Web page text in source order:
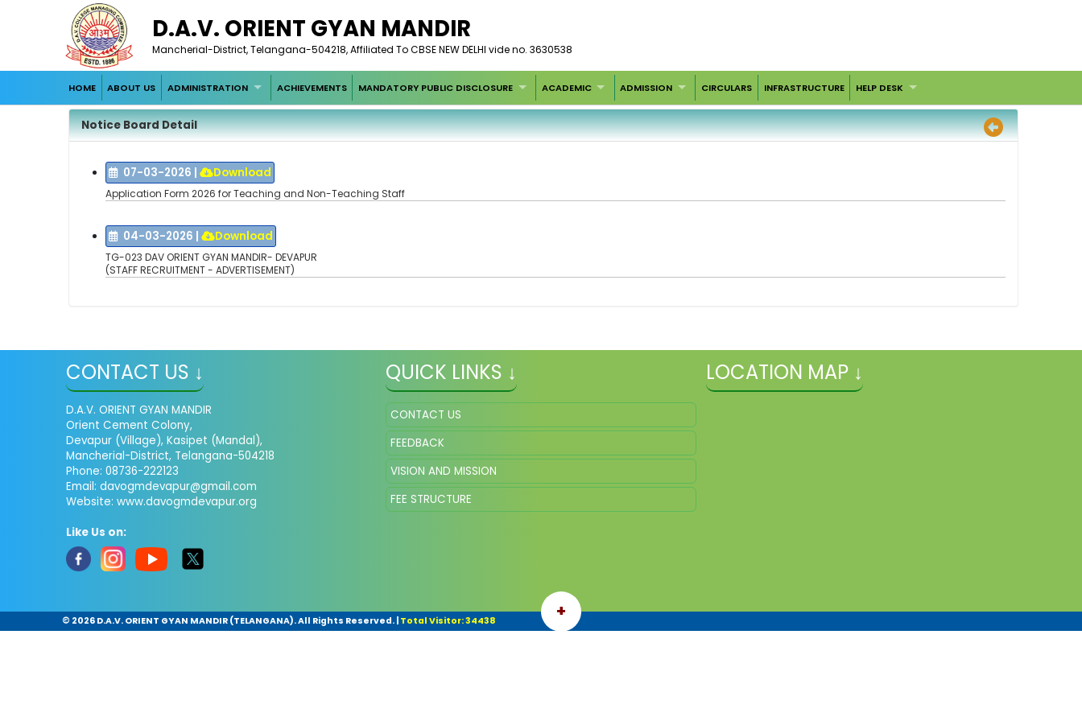
D.A.V. ORIENT GYAN MANDIR
Mancherial-District, Telangana-504218, Affiliated To CBSE NEW DELHI vide no. 3630538
HOME ABOUT US ADMINISTRATION ACHIEVEMENTS MANDATORY PUBLIC DISCLOSURE ACADEMIC ADMISSION CIRCULARS INFRASTRUCTURE HELP DESK
Notice Board Detail
07-03-2026 | Download
Application Form 2026 for Teaching and Non-Teaching Staff
04-03-2026 | Download
TG-023 DAV ORIENT GYAN MANDIR- DEVAPUR
(STAFF RECRUITMENT - ADVERTISEMENT)
CONTACT US ↓
D.A.V. ORIENT GYAN MANDIR
Orient Cement Colony,
Devapur (Village), Kasipet (Mandal),
Mancherial-District, Telangana-504218
Phone: 08736-222123
Email: davogmdevapur@gmail.com
Website: www.davogmdevapur.org
Like Us on:
QUICK LINKS ↓
CONTACT US
FEEDBACK
VISION AND MISSION
FEE STRUCTURE
LOCATION MAP ↓
+
© 2026 D.A.V. ORIENT GYAN MANDIR (TELANGANA). All Rights Reserved.| Total Visitor: 34438